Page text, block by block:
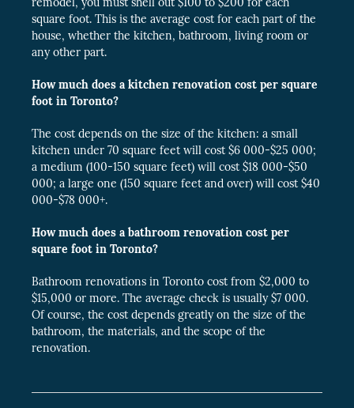
square foot. This is the average cost for each part of the
house, whether the kitchen, bathroom, living room or
any other part.
How much does a kitchen renovation cost per square
foot in Toronto?
The cost depends on the size of the kitchen: a small
kitchen under 70 square feet will cost $6 000-$25 000;
a medium (100-150 square feet) will cost $18 000-$50
000; a large one (150 square feet and over) will cost $40
000-$78 000+.
How much does a bathroom renovation cost per
square foot in Toronto?
Bathroom renovations in Toronto cost from $2,000 to
$15,000 or more. The average check is usually $7 000.
Of course, the cost depends greatly on the size of the
bathroom, the materials, and the scope of the
renovation.